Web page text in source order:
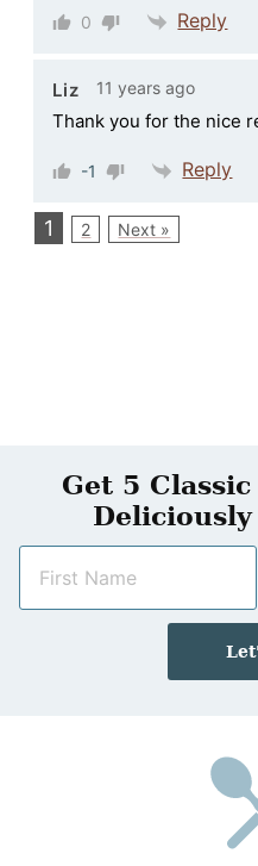
0 Reply
Liz 11 years ago
Thank you for the nice
-1 Reply
1 2 Next »
Get 5
m